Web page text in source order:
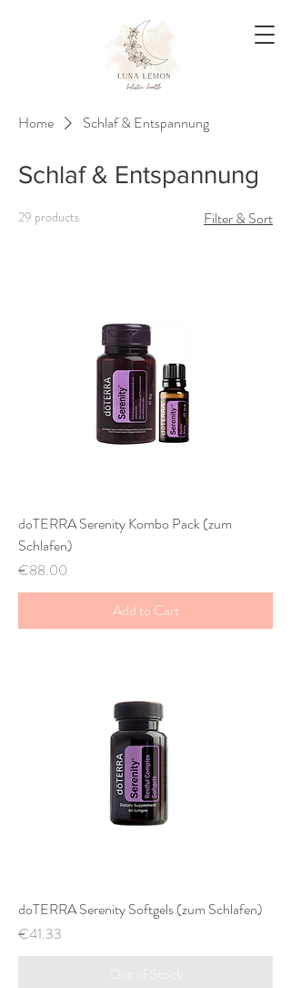
Home Schlaf & Entspannung
Schlaf & Entspannung
29 products Filter & Sort
doTERRA Serenity Kombo Pack (zum
Schlafen)
Price
€88.00
Add to Cart
doTERRA Serenity Softgels (zum Schlafen)
Price
€41.33